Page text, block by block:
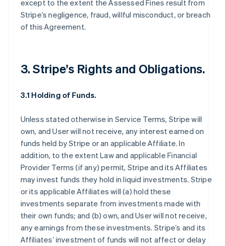
except to the extent the Assessed Fines result from
Stripe’s negligence, fraud, willful misconduct, or breach
of this Agreement.
3. Stripe’s Rights and Obligations.
3.1 Holding of Funds.
Unless stated otherwise in Service Terms, Stripe will
own, and User will not receive, any interest earned on
funds held by Stripe or an applicable Affiliate. In
addition, to the extent Law and applicable Financial
Provider Terms (if any) permit, Stripe and its Affiliates
may invest funds they hold in liquid investments. Stripe
or its applicable Affiliates will (a) hold these
investments separate from investments made with
their own funds; and (b) own, and User will not receive,
any earnings from these investments. Stripe’s and its
Affiliates’ investment of funds will not affect or delay